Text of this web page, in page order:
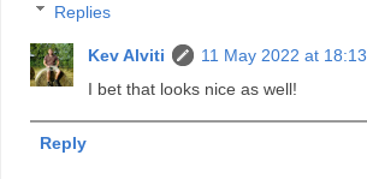
Replies
Kev Alviti
11 May 2022 at 18:13
I bet that looks nice as well!
Reply